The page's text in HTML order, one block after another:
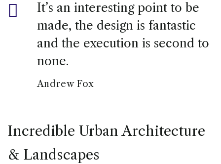
It’s an interesting point to be
made, the design is fantastic
and the execution is second to
none.
Andrew Fox
Incredible Urban Architecture
& Landscapes